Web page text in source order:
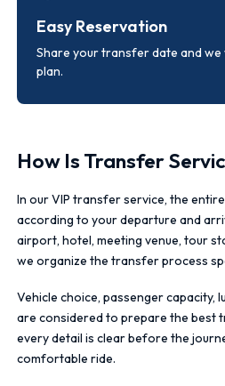
Easy Reservation
Share your transfer date and we
plan.
How Is Transfer
In our VIP transfer service, the
according to your departure and
airport, hotel, meeting venue, tour
we organize the transfer process
Vehicle choice, passenger capacity,
are considered to prepare the best
every detail is clear before the
comfortable ride.